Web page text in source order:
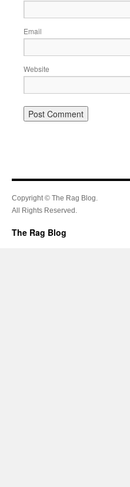
Email
Website
Copyright © The Rag Blog.
All Rights Reserved.
The Rag Blog